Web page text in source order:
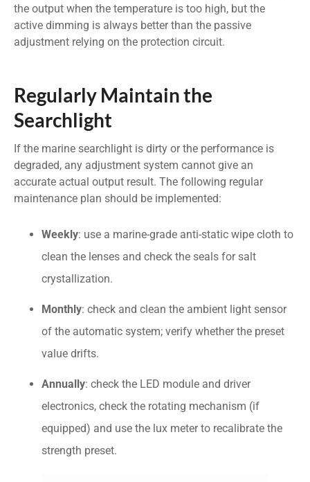
the output when the temperature is too high, but the
active dimming is always better than the passive
adjustment relying on the protection circuit.
Regularly Maintain the
Searchlight
If the marine searchlight is dirty or the performance is
degraded, any adjustment system cannot give an
accurate actual output result. The following regular
maintenance plan should be implemented:
Weekly: use a marine-grade anti-static wipe cloth to
clean the lenses and check the seals for salt
crystallization.
Monthly: check and clean the ambient light sensor
of the automatic system; verify whether the preset
value drifts.
Annually: check the LED module and driver
electronics, check the rotating mechanism (if
equipped) and use the lux meter to recalibrate the
strength preset.